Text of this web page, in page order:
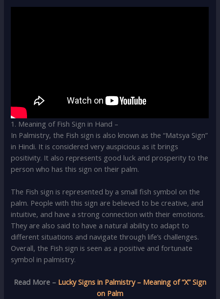
1. Meaning of Fish Sign in Hand –
In Palmistry, the Fish sign is also known as the “Matsya Sign”
in Hindi. It is considered very auspicious as it brings
positivity. It also represents good luck and prosperity to the
person who has this sign on their palm.
The Fish sign is represented by a small fish symbol on the
palm. People with this sign are believed to be creative, and
intuitive, and have a strong connection with their emotions.
They are also said to have a natural ability to adapt to
different situations and navigate through life’s challenges.
Overall, the Fish sign is seen as a positive and fortunate
symbol in palmistry.
Read More – Lucky Signs in Palmistry – Meaning of “X” Sign
on Palm